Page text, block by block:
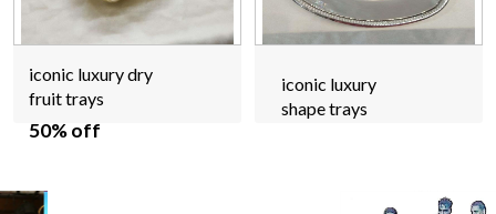
iconic luxury dry
fruit trays
50% off
iconic luxury
shape trays